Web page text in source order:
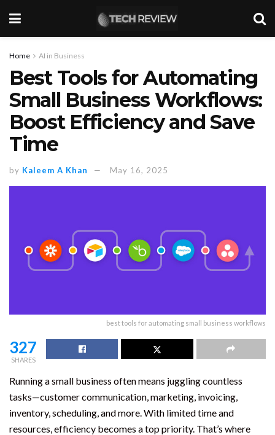
Home AI in Business
Best Tools for Automating
Small Business Workflows:
Boost Efficiency and Save
Time
by Kaleem A Khan May 16, 2025
best tools for automating small business workflows
327
SHARES
Running a small business often means juggling countless
tasks—customer communication, marketing, invoicing,
inventory, scheduling, and more. With limited time and
resources, efficiency becomes a top priority. That’s where